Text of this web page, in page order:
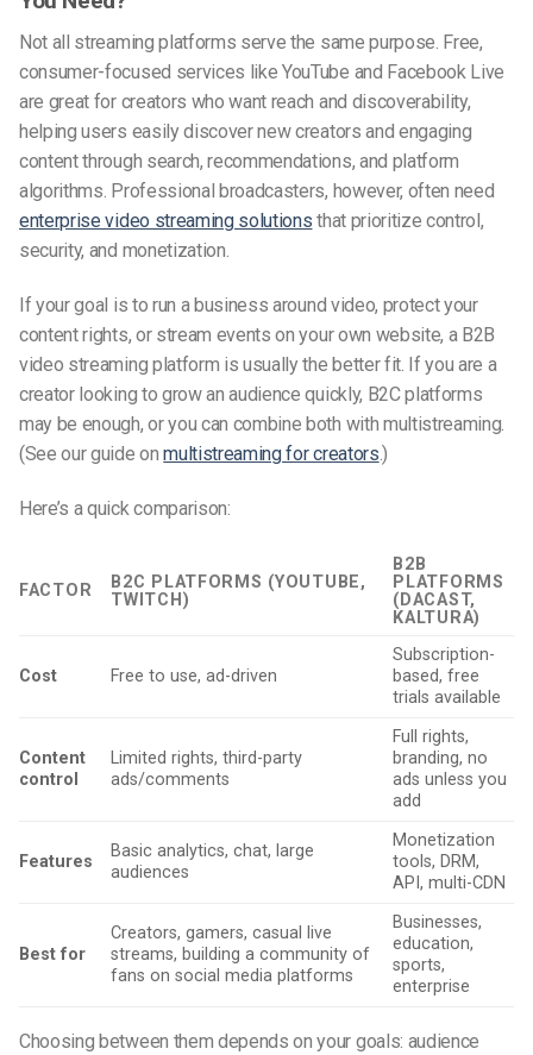
Not all streaming platforms serve the same purpose. Free,
consumer-focused services like YouTube and Facebook Live
are great for creators who want reach and discoverability,
helping users easily discover new creators and engaging
content through search, recommendations, and platform
algorithms. Professional broadcasters, however, often need
enterprise video streaming solutions that prioritize control,
security, and monetization.
If your goal is to run a business around video, protect your
content rights, or stream events on your own website, a B2B
video streaming platform is usually the better fit. If you are a
creator looking to grow an audience quickly, B2C platforms
may be enough, or you can combine both with multistreaming.
(See our guide onmultistreaming for creators.)
Here’s a quick comparison:
FACTOR
B2C PLATFORMS (YOUTUBE,
TWITCH)
B2B
PLATFORMS
(DACAST,
KALTURA)
Cost Free to use, ad-driven
Subscription-
based, free
trials available
Content
control
Limited rights, third-party
ads/comments
Full rights,
branding, no
ads unless you
add
Features
Basic analytics, chat, large
audiences
Monetization
tools, DRM,
API, multi-CDN
Best for
Creators, gamers, casual live
streams, building a community of
fans on social media platforms
Businesses,
education,
sports,
enterprise
Choosing between them depends on your goals: audience